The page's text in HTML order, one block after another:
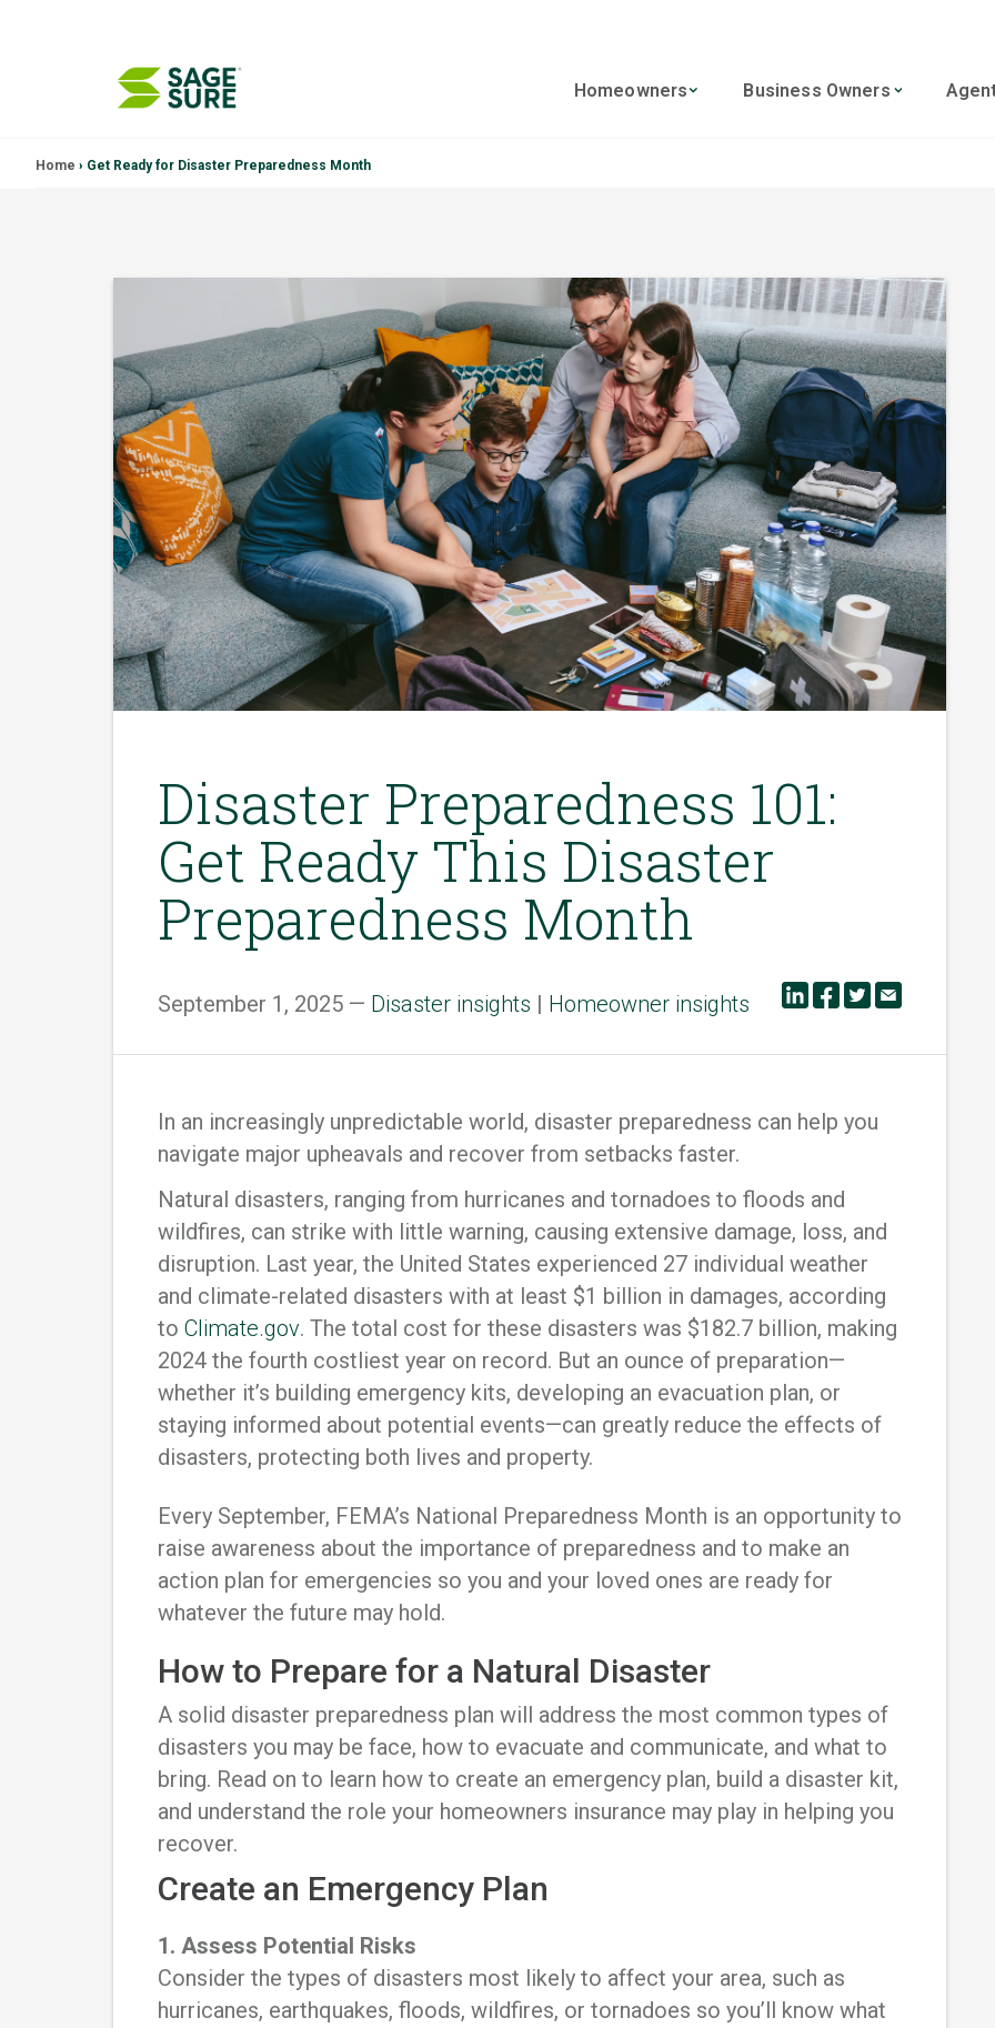
Homeowners
Business Owners
Home › Get Ready for Disaster Preparedness Month
Disaster Preparedness 101:
Get Ready This Disaster
Preparedness Month
September 1, 2025 — Disaster insights Homeowner insights
In an increasingly unpredictable world, disaster preparedness can help you
navigate major upheavals and recover from setbacks faster.
Natural disasters, ranging from hurricanes and tornadoes to floods and
wildfires, can strike with little warning, causing extensive damage, loss, and
disruption. Last year, the United States experienced 27 individual weather
and climate-related disasters with at least $1 billion in damages, according
to Climate.gov. The total cost for these disasters was $182.7 billion, making
2024 the fourth costliest year on record. But an ounce of preparation—
whether it’s building emergency kits, developing an evacuation plan, or
staying informed about potential events—can greatly reduce the effects of
disasters, protecting both lives and property.
Every September, FEMA’s National Preparedness Month is an opportunity to
raise awareness about the importance of preparedness and to make an
action plan for emergencies so you and your loved ones are ready for
whatever the future may hold.
How to Prepare for a Natural Disaster
A solid disaster preparedness plan will address the most common types of
disasters you may be face, how to evacuate and communicate, and what to
bring. Read on to learn how to create an emergency plan, build a disaster kit,
and understand the role your homeowners insurance may play in helping you
recover.
Create an Emergency Plan
1. Assess Potential Risks
Consider the types of disasters most likely to affect your area, such as
hurricanes, earthquakes, floods, wildfires, or tornadoes so you’ll know what